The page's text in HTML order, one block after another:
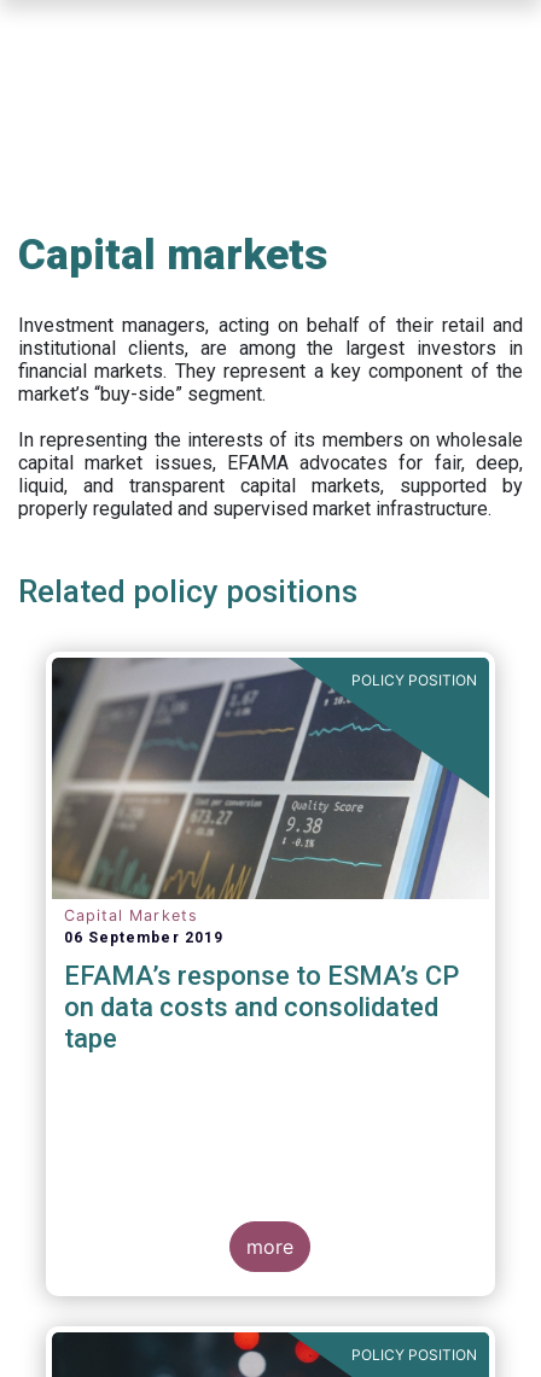
Capital markets
Investment managers, acting on behalf of their retail and
institutional clients, are among the largest investors in
financial markets. They represent a key component of the
market’s “buy-side” segment.
In representing the interests of its members on wholesale
capital market issues, EFAMA advocates for fair, deep,
liquid, and transparent capital markets, supported by
properly regulated and supervised market infrastructure.
Related policy positions
POLICY POSITION
Capital Markets
06 September 2019
EFAMA’s response to ESMA’s CP
on data costs and consolidated
tape
more
POLICY POSITION